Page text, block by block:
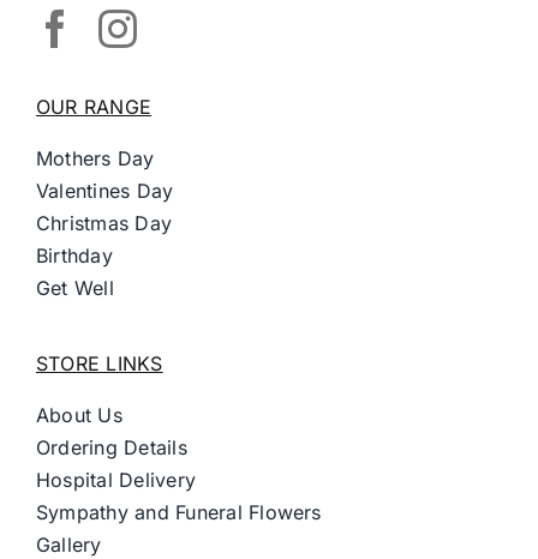
OUR RANGE
Mothers Day
Valentines Day
Christmas Day
Birthday
Get Well
STORE LINKS
About Us
Ordering Details
Hospital Delivery
Sympathy and Funeral Flowers
Gallery